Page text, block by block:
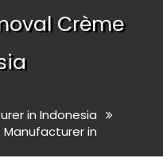
Crème
in Indonesia
Manufacturer in